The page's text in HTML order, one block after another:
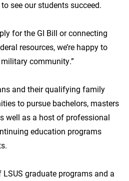
see our students succeed.
for the GI Bill or connecting
resources, we’re happy to
community.”
and their qualifying family
to pursue bachelors, masters
well as a host of professional
education programs
graduate programs and a